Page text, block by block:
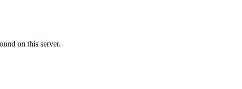
on this server.